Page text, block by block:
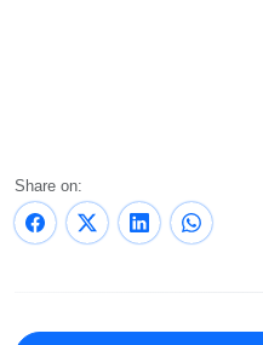
Share on: